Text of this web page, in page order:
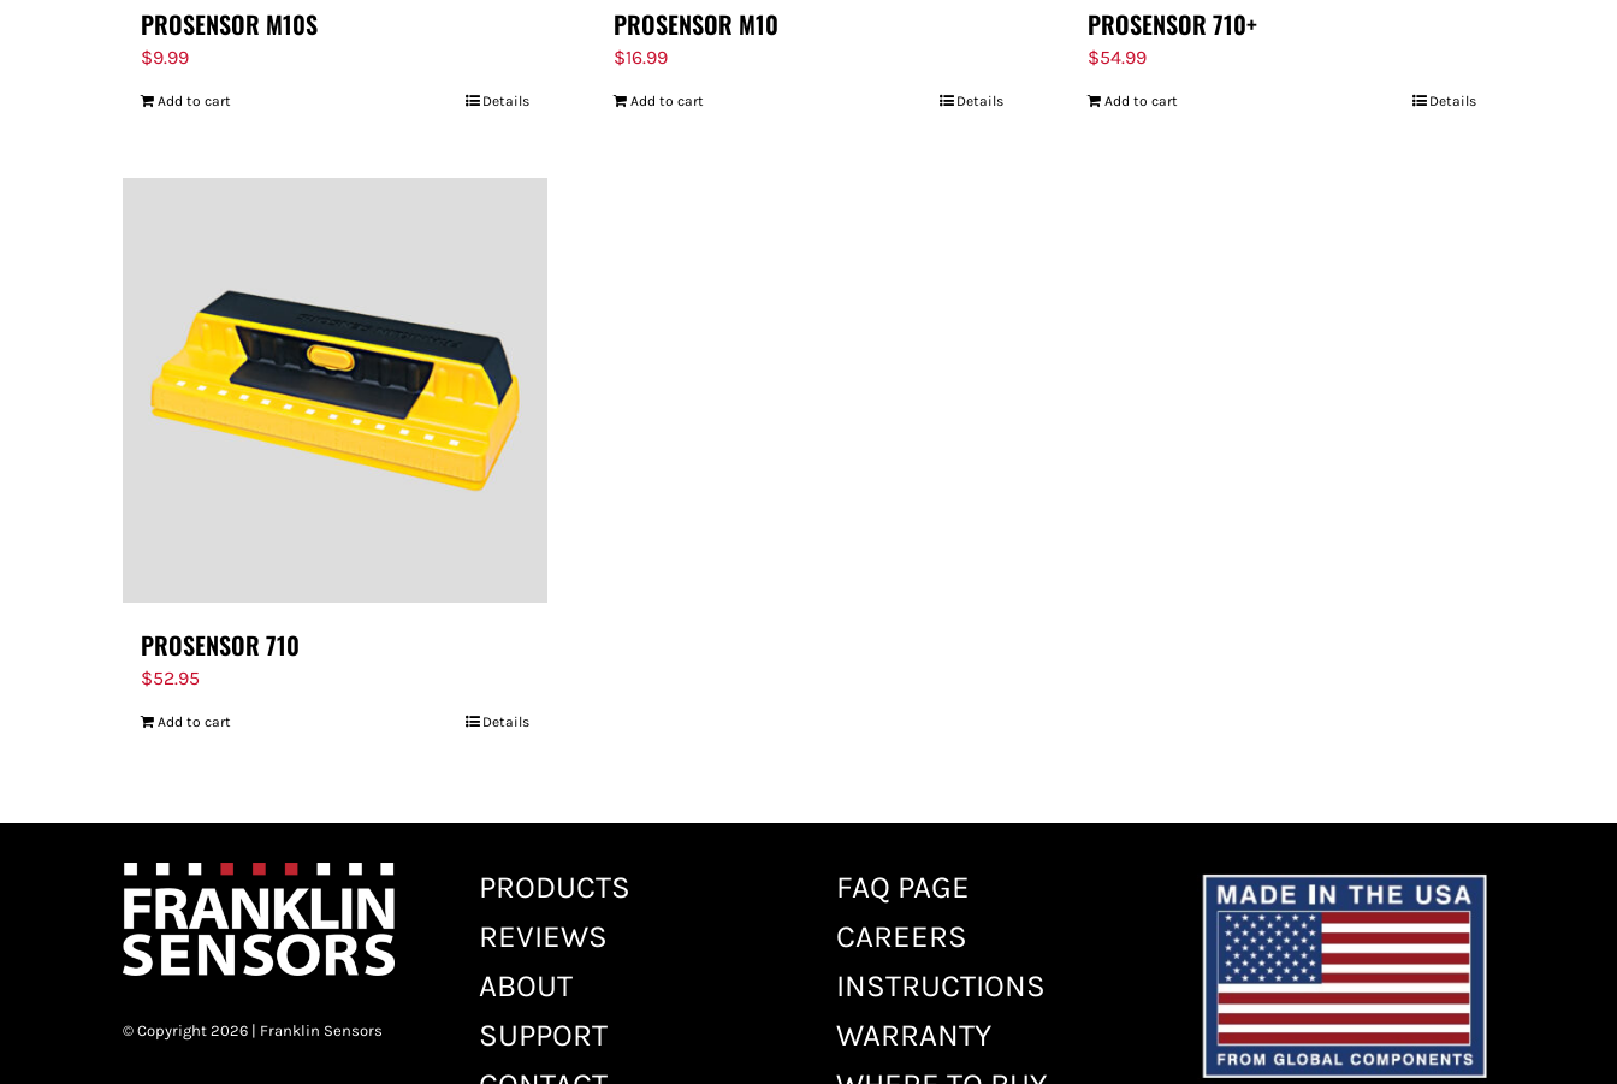
PROSENSOR M10S
$9.99
Add to cart Details
PROSENSOR M10
$16.99
Add to cart Details
PROSENSOR 710+
$54.99
Add to cart Details
PROSENSOR 710
$52.95
Add to cart Details
© Copyright 2026 | Franklin Sensors
PRODUCTS
REVIEWS
ABOUT
SUPPORT
FAQ PAGE
CAREERS
INSTRUCTIONS
WARRANTY